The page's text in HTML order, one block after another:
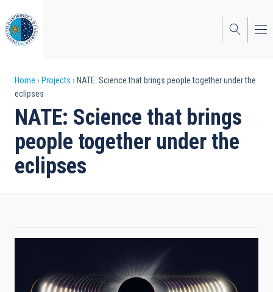
to
main
content
Breadcrumb
Home Projects
NATE: Science that brings people together under the
eclipses
NATE: Science that brings
people together under the
eclipses